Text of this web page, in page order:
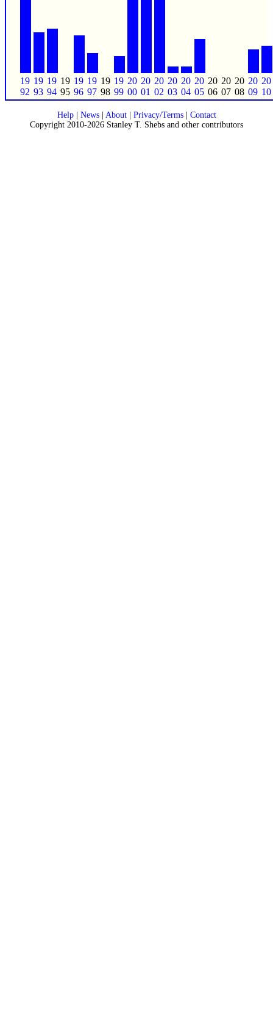
19
92
19
93
19
94
19
95
19
96
19
97
19
98
19
99
20
00
20
01
20
02
20
03
20
04
20
05
20
06
20
07
20
08
20
09
20
10
Help| News| About| Privacy/Terms| Contact
Copyright 2010-2026 Stanley T. Shebs and other contributors